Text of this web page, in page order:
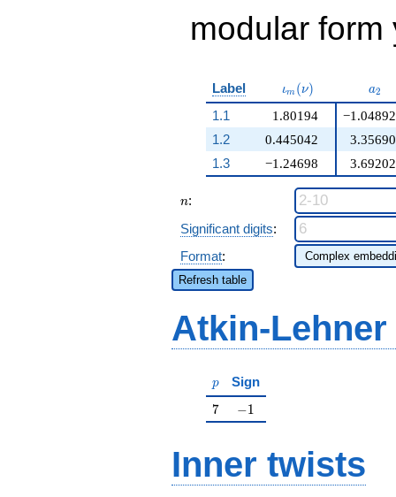
modular
Label \iota_m(\nu)
ιm (ν) a2
1.1
1.80194
0.445042
−1.24698
−1.04892
1.2
3.35690
1.3
3.69202
n
n:
Significant digits:
Format:
Refresh table
Atkin-
p
p Sign
7
7 -1
−1
Inner twists